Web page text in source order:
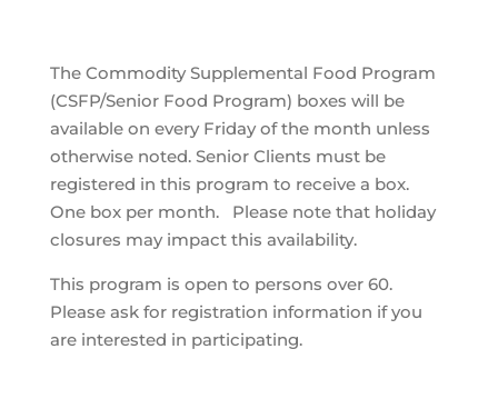
The Commodity Supplemental Food Program
(CSFP/Senior Food Program) boxes will be
available on every Friday of the month unless
otherwise noted. Senior Clients must be
registered in this program to receive a box.
One box per month. Please note that holiday
closures may impact this availability.
This program is open to persons over 60.
Please ask for registration information if you
are interested in participating.